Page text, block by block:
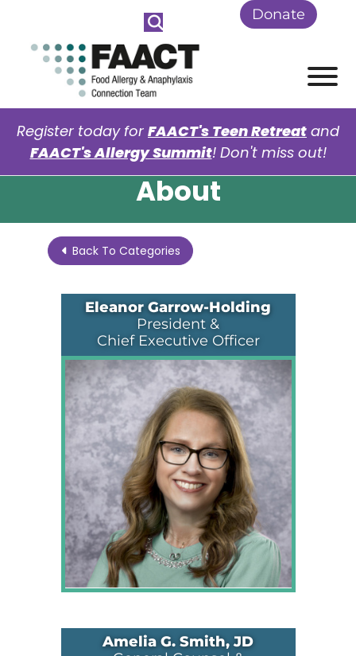
Skip to Main Content Donate
Register today for FAACT's Teen Retreat and
FAACT's Allergy Summit! Don't miss out!
About
Back To Categories
Eleanor Garrow-Holding
President &
Chief Executive Officer
Amelia G. Smith, JD